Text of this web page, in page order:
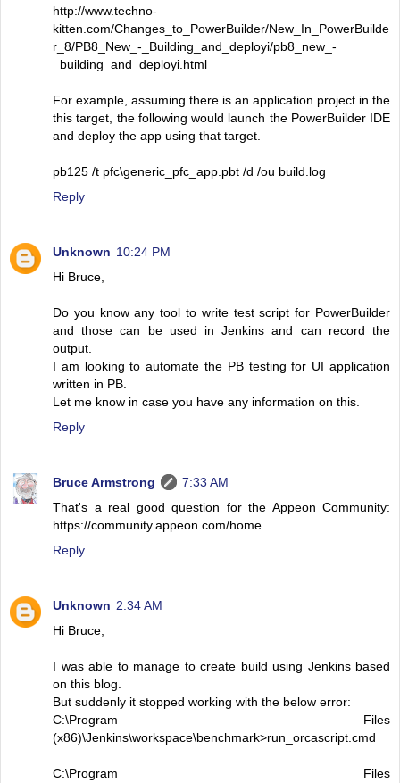
http://www.techno-
kitten.com/Changes_to_PowerBuilder/New_In_PowerBuilde
r_8/PB8_New_-_Building_and_deployi/pb8_new_-
_building_and_deployi.html
For example, assuming there is an application project in the
this target, the following would launch the PowerBuilder IDE
and deploy the app using that target.
pb125 /t pfc\generic_pfc_app.pbt /d /ou build.log
Reply
Unknown 10:24 PM
Hi Bruce,
Do you know any tool to write test script for PowerBuilder
and those can be used in Jenkins and can record the
output.
I am looking to automate the PB testing for UI application
written in PB.
Let me know in case you have any information on this.
Reply
Bruce Armstrong
7:33 AM
That's a real good question for the Appeon Community:
https://community.appeon.com/home
Reply
Unknown 2:34 AM
Hi Bruce,
I was able to manage to create build using Jenkins based
on this blog.
But suddenly it stopped working with the below error:
C:\Program Files
(x86)\Jenkins\workspace\benchmark>run_orcascript.cmd
C:\Program Files